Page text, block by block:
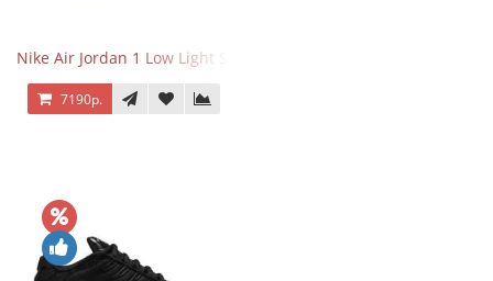
Nike Air Jordan 1 Low Light Smoke Grey
7190р.